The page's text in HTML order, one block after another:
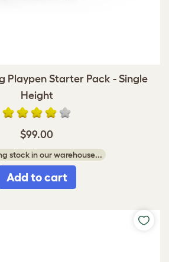
Playpen Starter Pack - Single
Height
$99.00
stock in our warehouse...
Add to cart